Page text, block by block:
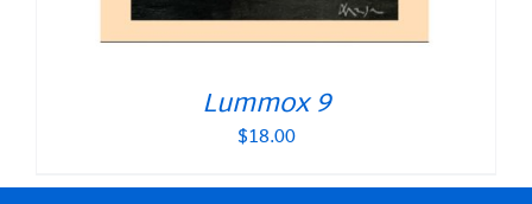
Lummox 9
$18.00